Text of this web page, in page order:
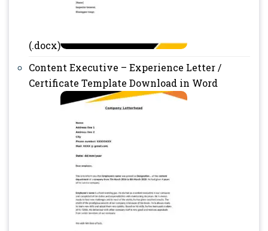
(.docx)
Content Executive – Experience Letter /
Certificate Template Download in Word